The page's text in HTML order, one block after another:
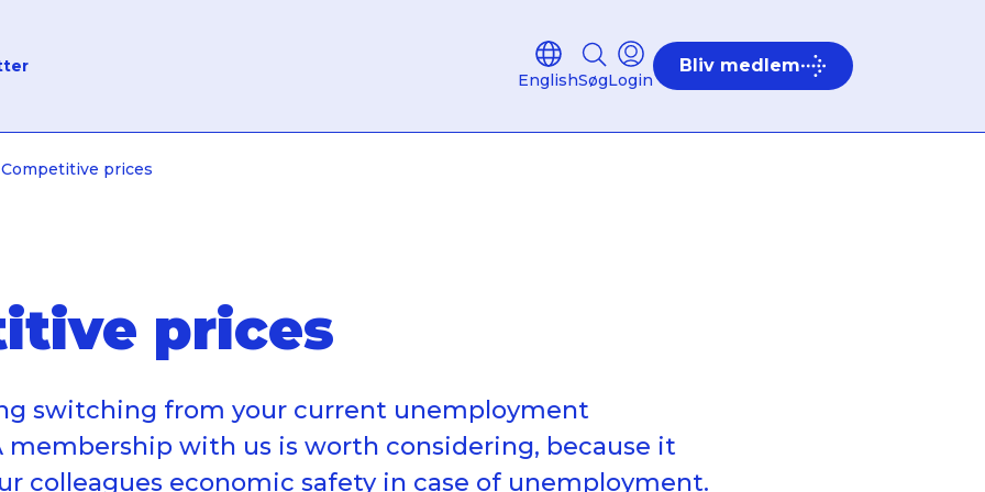
EnglishSøgLogin
Bliv medlem
Competitive prices
prices
switching from your current unemployment
membership with us is worth considering, because it
colleagues economic safety in case of unemployment.